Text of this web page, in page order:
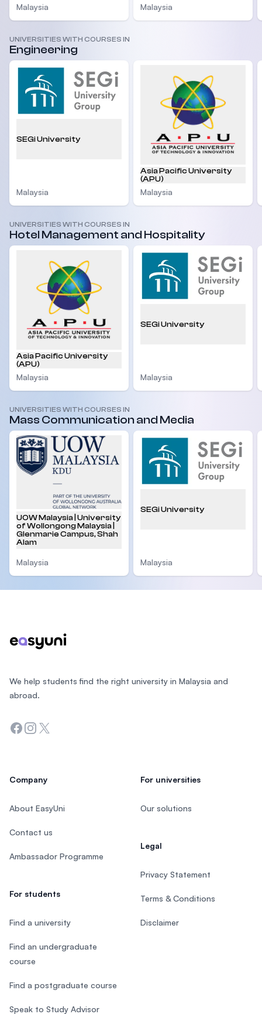
Malaysia Malaysia
UNIVERSITIES WITH COURSES IN
Engineering
SEGi University
Malaysia
Asia Pacific University
(APU)
Malaysia
UNIVERSITIES WITH COURSES IN
Hotel Management and Hospitality
Asia Pacific University
(APU)
Malaysia
SEGi University
Malaysia
UNIVERSITIES WITH COURSES IN
Mass Communication and Media
UOW Malaysia | University
of Wollongong Malaysia |
Glenmarie Campus, Shah
Alam
Malaysia
SEGi University
Malaysia
We help students find the right university in Malaysia and
abroad.
Facebook
Instagram
Twitter
Company
About EasyUni
Contact us
Ambassador Programme
For students
Find a university
Find an undergraduate
course
Find a postgraduate course
Speak to Study Advisor
For universities
Our solutions
Legal
Privacy Statement
Terms & Conditions
Disclaimer